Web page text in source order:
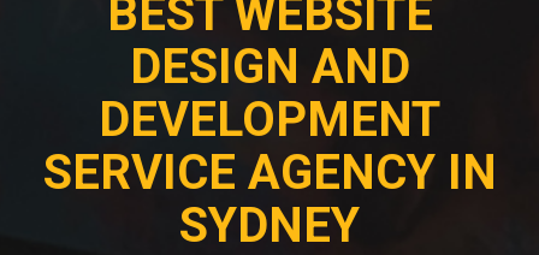
BEST WEBSITE
DESIGN AND
DEVELOPMENT
SERVICE AGENCY IN
SYDNEY